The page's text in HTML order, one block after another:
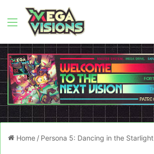
Menu
Home / Persona 5: Dancing in the Starlight